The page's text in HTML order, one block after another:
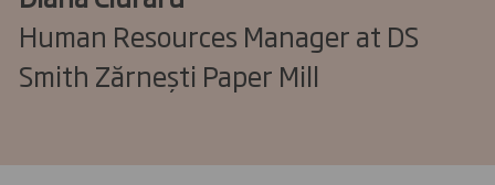
Human Resources Manager at DS
Smith Zărnești Paper Mill